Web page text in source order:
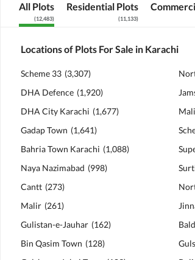
All Plots
(12,483)
Residential Plots
(11,133)
Locations of Plots For Sale in Karachi
Scheme 33 (3,307)
DHA Defence (1,920)
DHA City Karachi (1,677)
Gadap Town (1,641)
Bahria Town Karachi (1,088)
Naya Nazimabad (998)
Cantt (273)
Malir (261)
Gulistan-e-Jauhar (162)
Bin Qasim Town (128)